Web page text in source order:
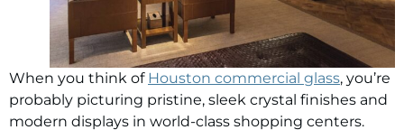
When you think of Houston commercial glass, you’re
probably picturing pristine, sleek crystal finishes and
modern displays in world-class shopping centers.